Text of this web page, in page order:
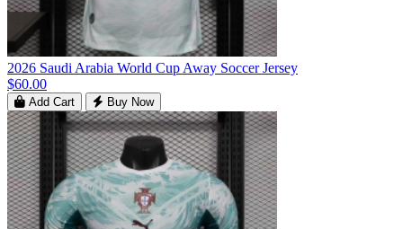
2026 Saudi Arabia World Cup Away Soccer Jersey
$60.00
Add Cart Buy Now